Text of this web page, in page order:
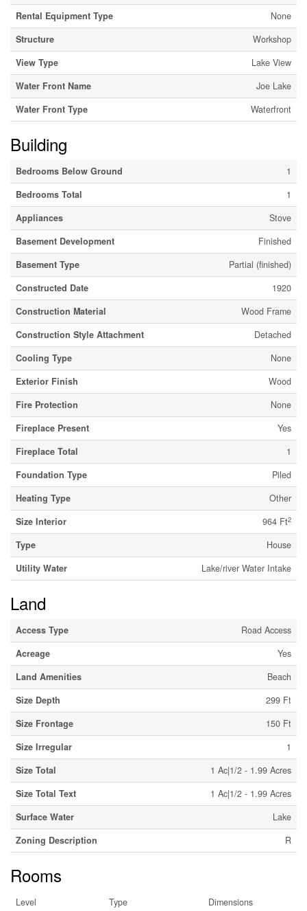
Rental Equipment Type
None
Structure
Workshop
View Type
Lake View
Water Front Name
Joe Lake
Water Front Type
Waterfront
Building
Bedrooms Below Ground
1
Bedrooms Total
1
Appliances
Stove
Basement Development
Finished
Basement Type
Partial (finished)
Constructed Date
1920
Construction Material
Wood Frame
Construction Style Attachment
Detached
Cooling Type
None
Exterior Finish
Wood
Fire Protection
None
Fireplace Present
Yes
Fireplace Total
1
Foundation Type
Piled
Heating Type
Other
Size Interior
964 Ft2
Type
House
Utility Water
Lake/river Water Intake
Land
Access Type
Road Access
Acreage
Yes
Land Amenities
Beach
Size Depth
299 Ft
Size Frontage
150 Ft
Size Irregular
1
Size Total
1 Ac|1/2 - 1.99 Acres
Size Total Text
1 Ac|1/2 - 1.99 Acres
Surface Water
Lake
Zoning Description
R
Rooms
Level Type Dimensions